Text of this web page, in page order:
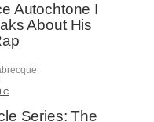
Autochtone I
About His
Series: The